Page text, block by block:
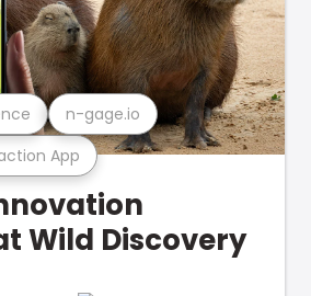
App
n-gage.io
Wild Discovery